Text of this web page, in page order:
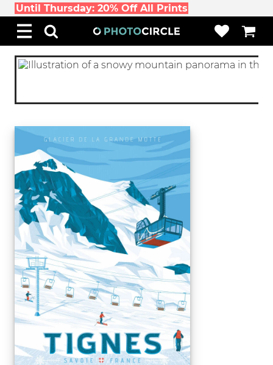
Until Thursday: 20% Off All Prints